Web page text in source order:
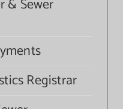
& Sewer
Registrar